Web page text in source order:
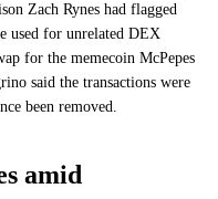
Zach Rynes had flagged
used for unrelated DEX
for the memecoin McPepes
said the transactions were
been removed.
amid